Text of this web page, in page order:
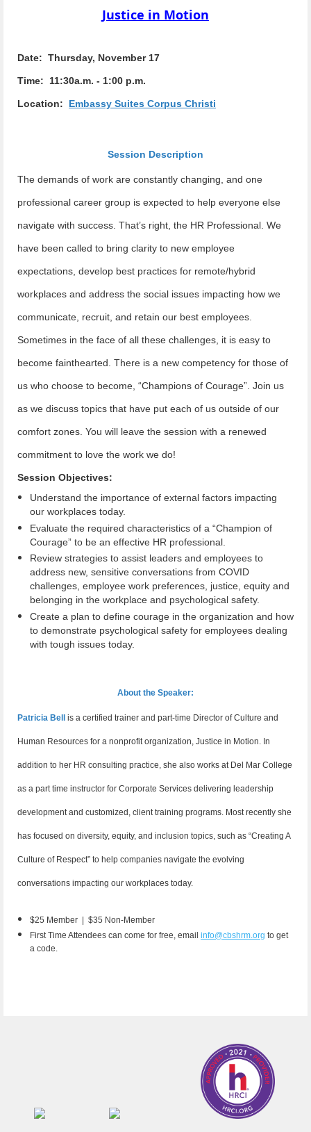
Justice in Motion
Date: Thursday, November 17
Time: 11:30a.m. - 1:00 p.m.
Location: Embassy Suites Corpus Christi
Session Description
The demands of work are constantly changing, and one
professional career group is expected to help everyone else
navigate with success. That’s right, the HR Professional. We
have been called to bring clarity to new employee
expectations, develop best practices for remote/hybrid
workplaces and address the social issues impacting how we
communicate, recruit, and retain our best employees.
Sometimes in the face of all these challenges, it is easy to
become fainthearted. There is a new competency for those of
us who choose to become, “Champions of Courage”. Join us
as we discuss topics that have put each of us outside of our
comfort zones. You will leave the session with a renewed
commitment to love the work we do!
Session Objectives:
Understand the importance of external factors impacting
our workplaces today.
Evaluate the required characteristics of a “Champion of
Courage” to be an effective HR professional.
Review strategies to assist leaders and employees to
address new, sensitive conversations from COVID
challenges, employee work preferences, justice, equity and
belonging in the workplace and psychological safety.
Create a plan to define courage in the organization and how
to demonstrate psychological safety for employees dealing
with tough issues today.
About the Speaker:
Patricia Bell is a certified trainer and part-time Director of Culture and
Human Resources for a nonprofit organization, Justice in Motion. In
addition to her HR consulting practice, she also works at Del Mar College
as a part time instructor for Corporate Services delivering leadership
development and customized, client training programs. Most recently she
has focused on diversity, equity, and inclusion topics, such as “Creating A
Culture of Respect” to help companies navigate the evolving
conversations impacting our workplaces today.
$25 Member | $35 Non-Member
First Time Attendees can come for free, email info@cbshrm.org to get
a code.